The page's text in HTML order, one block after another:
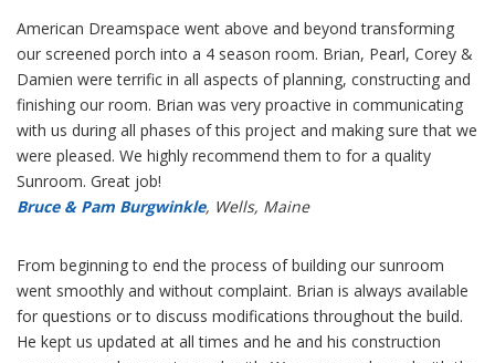
American Dreamspace went above and beyond transforming
our screened porch into a 4 season room. Brian, Pearl, Corey &
Damien were terrific in all aspects of planning, constructing and
finishing our room. Brian was very proactive in communicating
with us during all phases of this project and making sure that we
were pleased. We highly recommend them to for a quality
Sunroom. Great job!
Bruce & Pam Burgwinkle, Wells, Maine
From beginning to end the process of building our sunroom
went smoothly and without complaint. Brian is always available
for questions or to discuss modifications throughout the build.
He kept us updated at all times and he and his construction